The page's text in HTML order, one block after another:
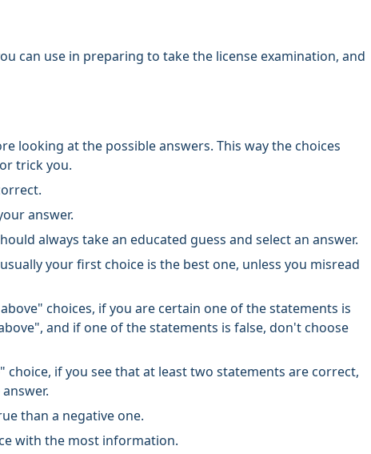
can use in preparing to take the license examination, and
looking at the possible answers. This way the choices
trick you.
answer.
always take an educated guess and select an answer.
your first choice is the best one, unless you misread
choices, if you are certain one of the statements is
and if one of the statements is false, don't choose
choice, if you see that at least two statements are correct,
than a negative one.
with the most information.